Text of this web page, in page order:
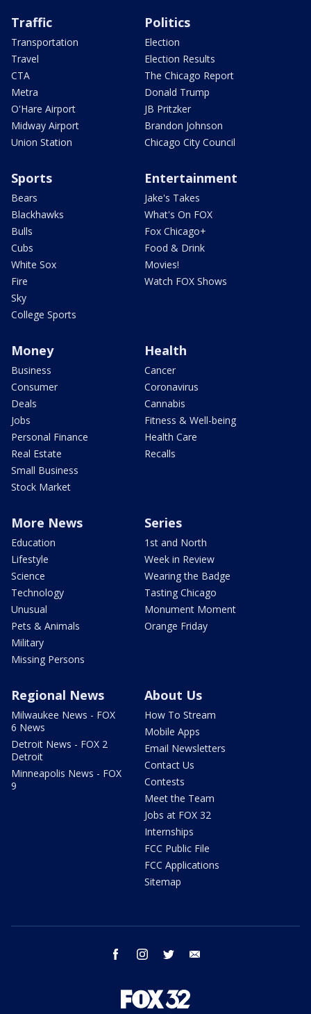
Traffic
Transportation
Travel
CTA
Metra
O'Hare Airport
Midway Airport
Union Station
Politics
Election
Election Results
The Chicago Report
Donald Trump
JB Pritzker
Brandon Johnson
Chicago City Council
Sports
Bears
Blackhawks
Bulls
Cubs
White Sox
Fire
Sky
College Sports
Entertainment
Jake's Takes
What's On FOX
Fox Chicago+
Food & Drink
Movies!
Watch FOX Shows
Money
Business
Consumer
Deals
Jobs
Personal Finance
Real Estate
Small Business
Stock Market
Health
Cancer
Coronavirus
Cannabis
Fitness & Well-being
Health Care
Recalls
More News
Education
Lifestyle
Science
Technology
Unusual
Pets & Animals
Military
Missing Persons
Series
1st and North
Week in Review
Wearing the Badge
Tasting Chicago
Monument Moment
Orange Friday
Regional News
Milwaukee News - FOX
6 News
Detroit News - FOX 2
Detroit
Minneapolis News - FOX
9
About Us
How To Stream
Mobile Apps
Email Newsletters
Contact Us
Contests
Meet the Team
Jobs at FOX 32
Internships
FCC Public File
FCC Applications
Sitemap
facebook instagram twitter